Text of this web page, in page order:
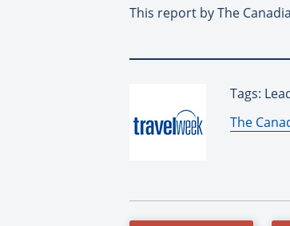
This report by The
Tags:
By:
The